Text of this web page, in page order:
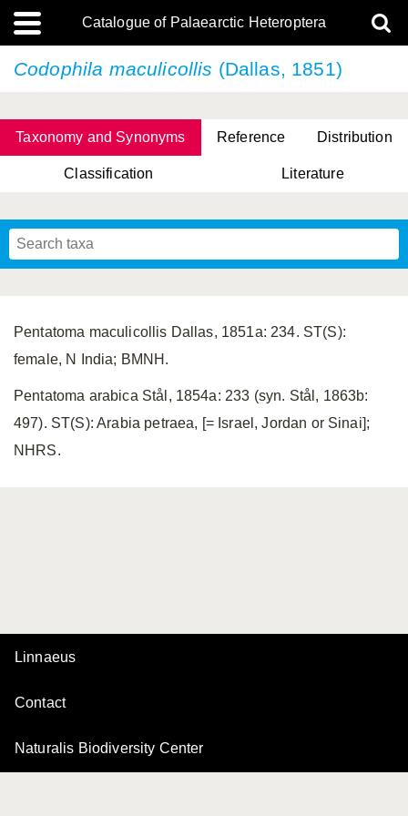
Catalogue of Palaearctic Heteroptera
Codophila maculicollis (Dallas, 1851)
Taxonomy and Synonyms Reference Distribution
Classification Literature
Pentatoma maculicollis Dallas, 1851a: 234. ST(S):
female, N India; BMNH.
Pentatoma arabica Stål, 1854a: 233 (syn. Stål, 1863b:
497). ST(S): Arabia petraea, [= Israel, Jordan or Sinai];
NHRS.
Linnaeus
Contact
Naturalis Biodiversity Center